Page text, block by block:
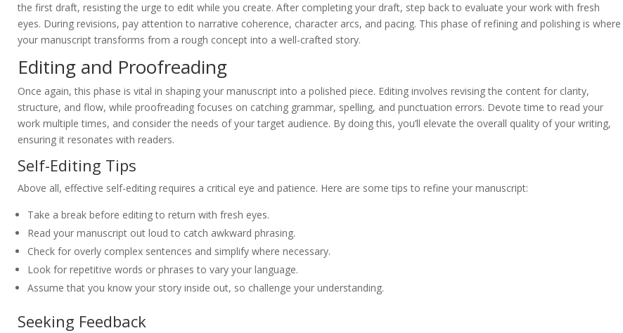
the first draft, resisting the urge to edit while you create. After completing your draft, step back to evaluate your work with fresh
eyes. During revisions, pay attention to narrative coherence, character arcs, and pacing. This phase of refining and polishing is where
your manuscript transforms from a rough concept into a well-crafted story.
Editing and Proofreading
Once again, this phase is vital in shaping your manuscript into a polished piece. Editing involves revising the content for clarity,
structure, and flow, while proofreading focuses on catching grammar, spelling, and punctuation errors. Devote time to read your
work multiple times, and consider the needs of your target audience. By doing this, you’ll elevate the overall quality of your writing,
ensuring it resonates with readers.
Self-Editing Tips
Above all, effective self-editing requires a critical eye and patience. Here are some tips to refine your manuscript:
Take a break before editing to return with fresh eyes.
Read your manuscript out loud to catch awkward phrasing.
Check for overly complex sentences and simplify where necessary.
Look for repetitive words or phrases to vary your language.
Assume that you know your story inside out, so challenge your understanding.
Seeking Feedback